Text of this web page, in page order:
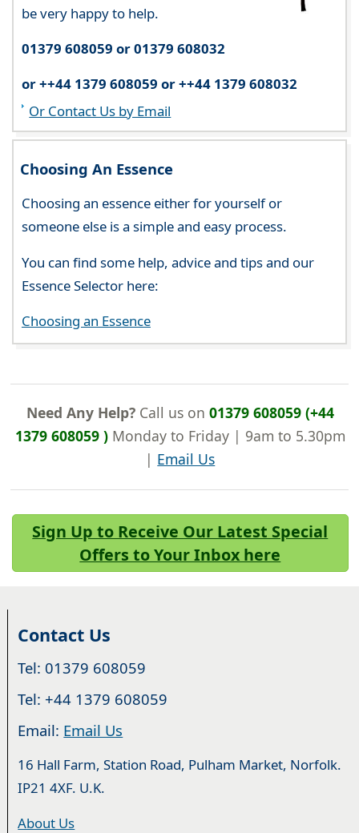
be very happy to help.
01379 608059 or 01379 608032
or ++44 1379 608059 or ++44 1379 608032
Or Contact Us by Email
Choosing An Essence
Choosing an essence either for yourself or
someone else is a simple and easy process.
You can find some help, advice and tips and our
Essence Selector here:
Choosing an Essence
Need Any Help?Call us on 01379 608059 (+44
1379 608059 )Monday to Friday | 9am to 5.30pm
| Email Us
Sign Up to Receive Our Latest Special
Offers to Your Inbox here
Contact Us
Tel: 01379 608059
Tel: +44 1379 608059
Email: Email Us
16 Hall Farm, Station Road, Pulham Market, Norfolk.
IP21 4XF. U.K.
About Us